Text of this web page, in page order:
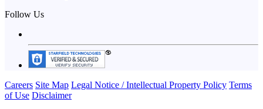
Follow Us
Careers Site Map Legal Notice / Intellectual Property Policy Terms
of Use Disclaimer